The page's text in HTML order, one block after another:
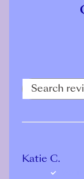
Katie C.